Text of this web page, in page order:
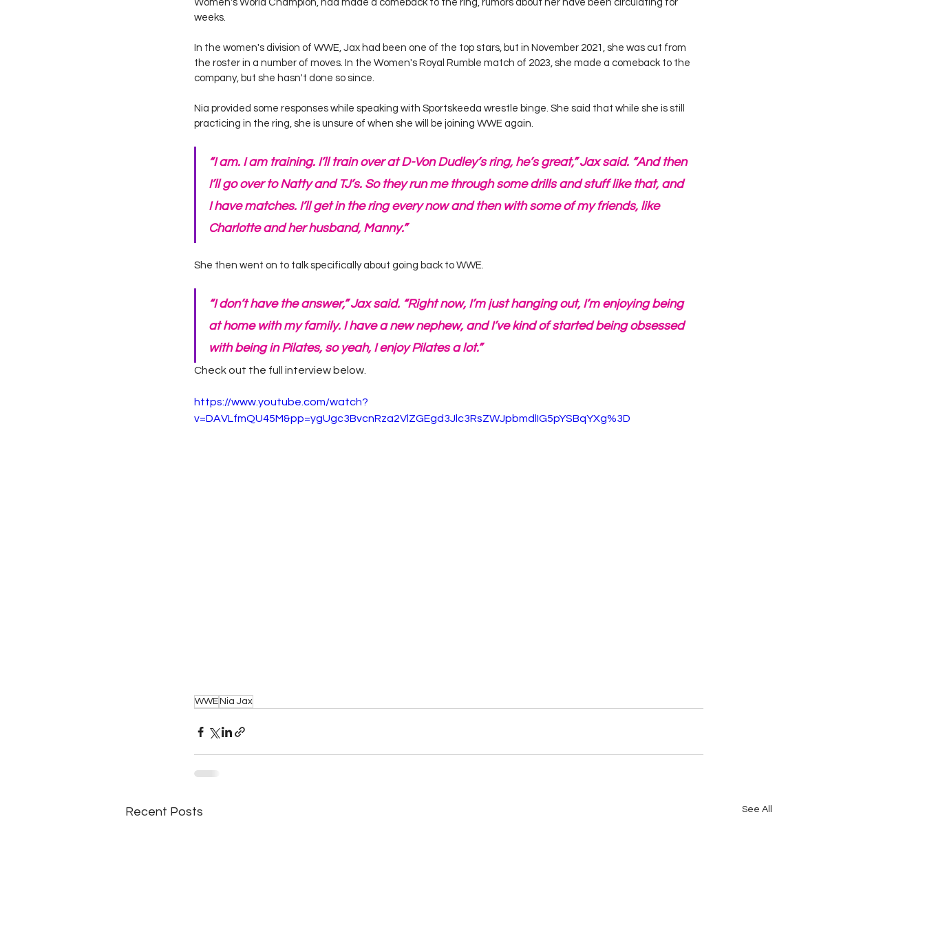
Women's World Champion, had made a comeback to the ring, rumors about her have been circulating for
weeks.
In the women's division of WWE, Jax had been one of the top stars, but in November 2021, she was cut from
the roster in a number of moves. In the Women's Royal Rumble match of 2023, she made a comeback to the
company, but she hasn't done so since.
Nia provided some responses while speaking with Sportskeeda wrestle binge. She said that while she is still
practicing in the ring, she is unsure of when she will be joining WWE again.
“I am. I am training. I’ll train over at D-Von Dudley’s ring, he’s great,” Jax said. “And then
I’ll go over to Natty and TJ’s. So they run me through some drills and stuff like that, and
I have matches. I’ll get in the ring every now and then with some of my friends, like
Charlotte and her husband, Manny.”
She then went on to talk specifically about going back to WWE.
“I don’t have the answer,” Jax said. “Right now, I’m just hanging out, I’m enjoying being
at home with my family. I have a new nephew, and I’ve kind of started being obsessed
with being in Pilates, so yeah, I enjoy Pilates a lot.”
Check out the full interview below.
https://www.youtube.com/watch?
v=DAVLfmQU45M&pp=ygUgc3BvcnRza2VlZGEgd3Jlc3RsZWJpbmdlIG5pYSBqYXg%3D
WWE Nia Jax
Recent Posts See All